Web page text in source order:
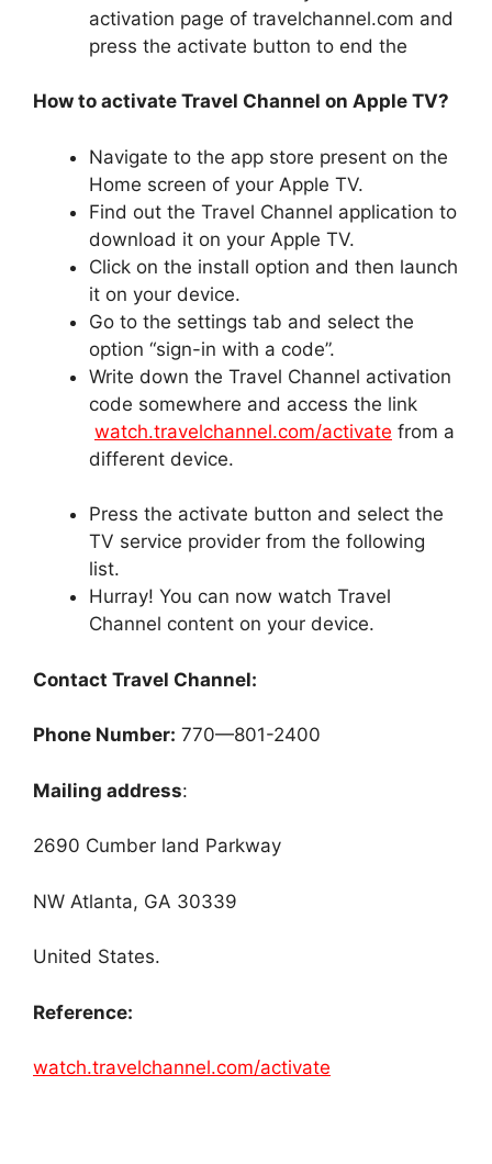
activation page of travelchannel.com and
press the activate button to end the
How to activate Travel Channel on Apple TV?
Navigate to the app store present on the
Home screen of your Apple TV.
Find out the Travel Channel application to
download it on your Apple TV.
Click on the install option and then launch
it on your device.
Go to the settings tab and select the
option “sign-in with a code”.
Write down the Travel Channel activation
code somewhere and access the link
watch.travelchannel.com/activate from a
different device.
Press the activate button and select the
TV service provider from the following
list.
Hurray! You can now watch Travel
Channel content on your device.
Contact Travel Channel:
Phone Number: 770—801-2400
Mailing address:
2690 Cumber land Parkway
NW Atlanta, GA 30339
United States.
Reference:
watch.travelchannel.com/activate